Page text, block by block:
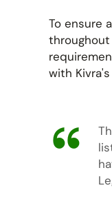
To ensure
with